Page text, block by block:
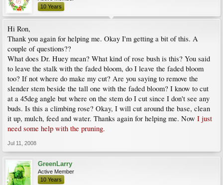
10 Years
Hi Ron,
Thank you again for helping me. Okay I'm getting a bit of this. A
couple of questions??
What does Dr. Huey mean? What kind of rose bush is this? You said
to leave the stalk with the faded bloom, do I leave the faded bloom
too? If not where do make my cut? Are you saying to remove the
slender stem beside the tall one with the faded bloom? I know to cut
at a 45deg angle but where on the stem do I cut since I don't see any
buds. Is this a climbing rose? Okay, I will cut around the base, clean
it up, mulch, feed and water. Thanks again for helping me. Now I just
need some help with the pruning.
Jul 11, 2008
GreenLarry
Active Member
10 Years